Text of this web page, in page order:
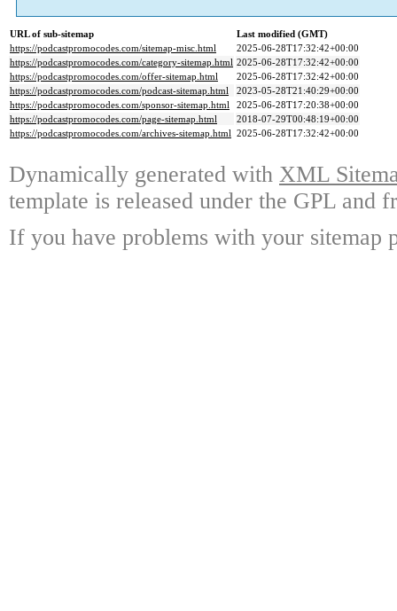
URL of sub-sitemap
Last modified (GMT)
https://podcastpromocodes.com/sitemap-misc.html
2025-06-28T17:32:42+00:00
https://podcastpromocodes.com/category-sitemap.html 2025-06-28T17:32:42+00:00
https://podcastpromocodes.com/offer-sitemap.html
2025-06-28T17:32:42+00:00
https://podcastpromocodes.com/podcast-sitemap.html
2023-05-28T21:40:29+00:00
https://podcastpromocodes.com/sponsor-sitemap.html
2025-06-28T17:20:38+00:00
https://podcastpromocodes.com/page-sitemap.html
2018-07-29T00:48:19+00:00
https://podcastpromocodes.com/archives-sitemap.html 2025-06-28T17:32:42+00:00
Dynamically generated with XML
template is released under the GPL and
If you have problems with your sitemap